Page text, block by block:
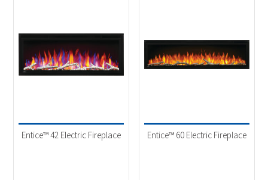
Entice™ 42 Electric Fireplace Entice™ 60 Electric Fireplace